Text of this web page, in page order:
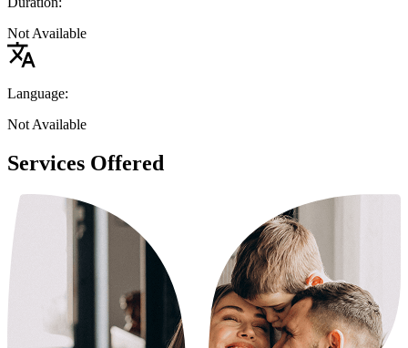
Not Available
Language:
Not Available
Services Offered